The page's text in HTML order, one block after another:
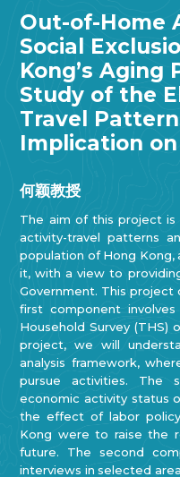
Out-of-Home
Social
Kong’s Aging
Study of the
Travel
Implication
何颖教授
The aim of this project
activity-travel patterns
population of Hong Kong,
it, with a view to
Government. This
first component
Household Survey (THS)
project, we will
analysis framework,
pursue activities. The
economic activity status
the effect of labor
Kong were to raise the
future. The second
interviews in selected